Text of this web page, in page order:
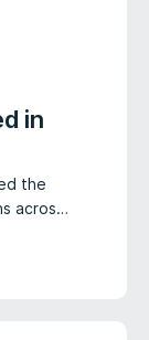
in
the
acros…